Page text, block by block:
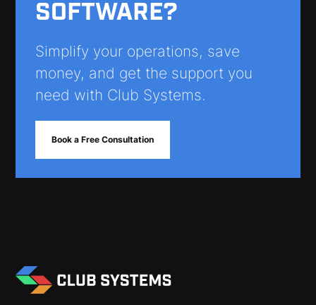
SOFTWARE?
Simplify your operations, save
money, and get the support you
need with Club Systems.
Book a Free Consultation